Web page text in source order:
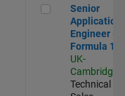
Senior
Senior
Application
Engineer -
Formula 1™
UK-
Cambridge
Technical